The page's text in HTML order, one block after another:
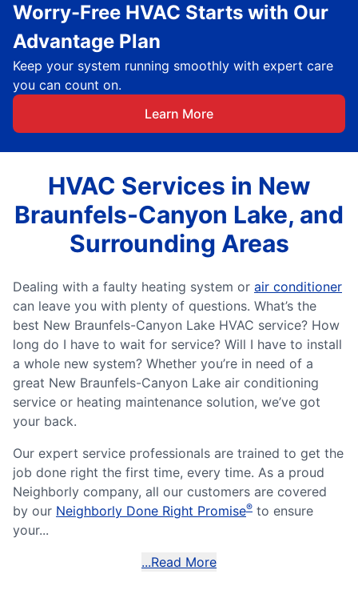
Worry-Free HVAC Starts with Our
Advantage Plan
Keep your system running smoothly with expert care
you can count on.
Learn More
HVAC Services in New
Braunfels-Canyon Lake, and
Surrounding Areas
Dealing with a faulty heating system or air conditioner
can leave you with plenty of questions. What’s the
best New Braunfels-Canyon Lake HVAC service? How
long do I have to wait for service? Will I have to install
a whole new system? Whether you’re in need of a
great New Braunfels-Canyon Lake air conditioning
service or heating maintenance solution, we’ve got
your back.
Our expert service professionals are trained to get the
job done right the first time, every time. As a proud
Neighborly company, all our customers are covered
by our Neighborly Done Right Promise® to ensure
your...
...Read More